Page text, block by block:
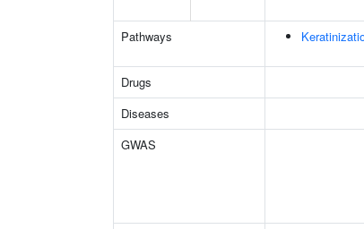
Pathways
Drugs
Diseases
GWAS